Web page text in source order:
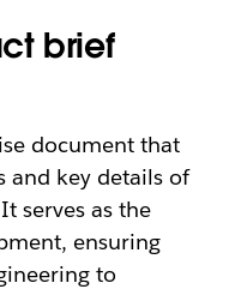
brief
document that
and key details of
serves as the
ensuring
to